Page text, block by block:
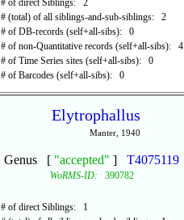
# of direct Siblings: 2
# (total) of all siblings-and-sub-siblings: 2
# of DB-records (self+all-sibs): 0
# of non-Quantitative records (self+all-sibs): 4
# of Time Series sites (self+all-sibs): 0
# of Barcodes (self+all-sibs): 0
Elytrophallus
Manter, 1940
Genus [ "accepted" ] T4075119
WoRMS-ID: 390782
# of direct Siblings: 1